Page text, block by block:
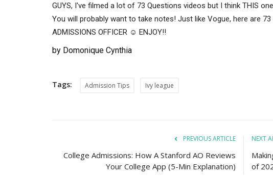
GUYS, I've filmed a lot of 73 Questions videos but I think THIS
You will probably want to take notes! Just like Vogue, here are
ADMISSIONS OFFICER ☺️ ENJOY!!
by Domonique Cynthia
Tags: Admission Tips Ivy league
PREVIOUS ARTICLE
College Admissions: How A Stanford AO Reviews
Your College App (5-Min Explanation)
NEXT
of